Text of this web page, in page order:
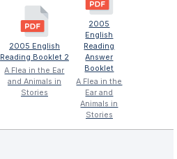
2005 English
Reading Booklet 2
A Flea in the Ear
and Animals in
Stories
2005
English
Reading
Answer
Booklet
A Flea in the
Ear and
Animals in
Stories